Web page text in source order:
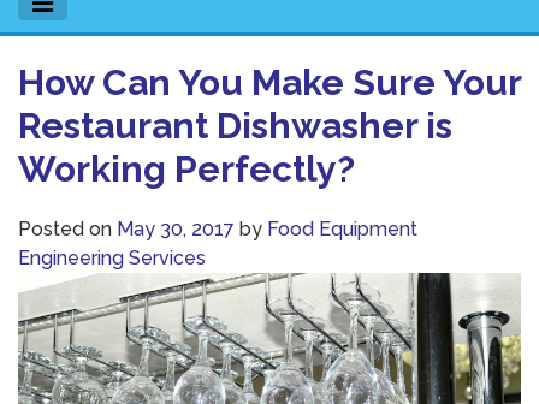
How Can You Make Sure Your
Restaurant Dishwasher is
Working Perfectly?
Posted on May 30, 2017 by Food Equipment
Engineering Services